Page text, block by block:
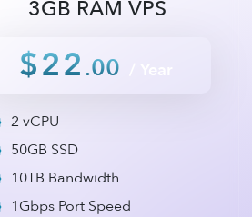
3GB RAM VPS
$22.00
2 vCPU
50GB SSD
10TB Bandwidth
1Gbps Port Speed